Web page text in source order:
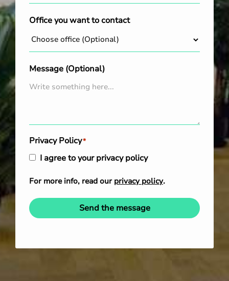
Office you want to contact
Message (Optional)
Privacy Policy*
I agree to your privacy policy
For more info, read our privacy policy.
Send the message